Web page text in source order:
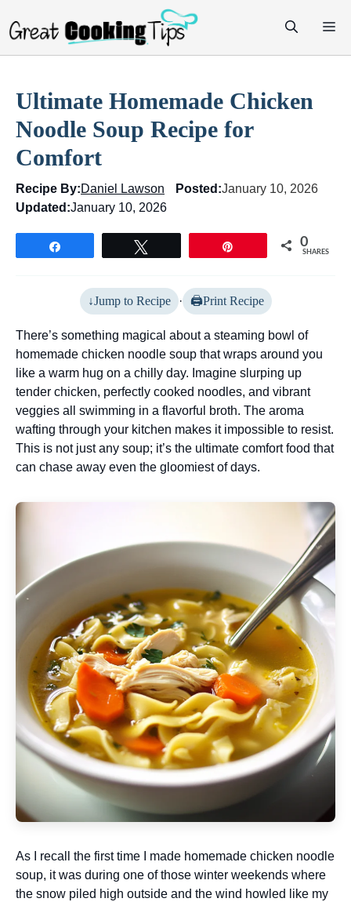
Ultimate Homemade Chicken
Noodle Soup Recipe for
Comfort
Recipe By:Daniel Lawson Posted:January 10, 2026
Updated:January 10, 2026
0
SHARES
Jump to Recipe · Print Recipe
There’s something magical about a steaming bowl of
homemade chicken noodle soup that wraps around you
like a warm hug on a chilly day. Imagine slurping up
tender chicken, perfectly cooked noodles, and vibrant
veggies all swimming in a flavorful broth. The aroma
wafting through your kitchen makes it impossible to resist.
This is not just any soup; it’s the ultimate comfort food that
can chase away even the gloomiest of days.
As I recall the first time I made homemade chicken noodle
soup, it was during one of those winter weekends where
the snow piled high outside and the wind howled like my